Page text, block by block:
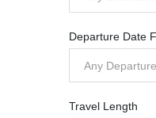
Departure Date
Any
Travel Length